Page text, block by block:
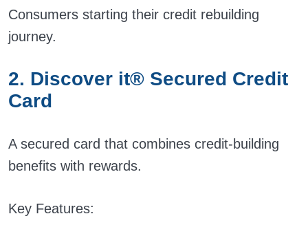
Consumers starting their credit rebuilding
journey.
2. Discover it® Secured Credit
Card
A secured card that combines credit-building
benefits with rewards.
Key Features: